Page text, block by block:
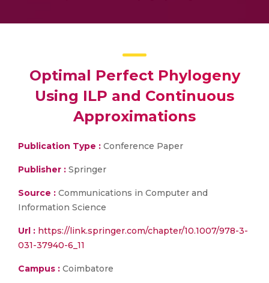
Optimal Perfect Phylogeny
Using ILP and Continuous
Approximations
Publication Type : Conference Paper
Publisher : Springer
Source : Communications in Computer and
Information Science
Url : https://link.springer.com/chapter/10.1007/978-3-
031-37940-6_11
Campus : Coimbatore